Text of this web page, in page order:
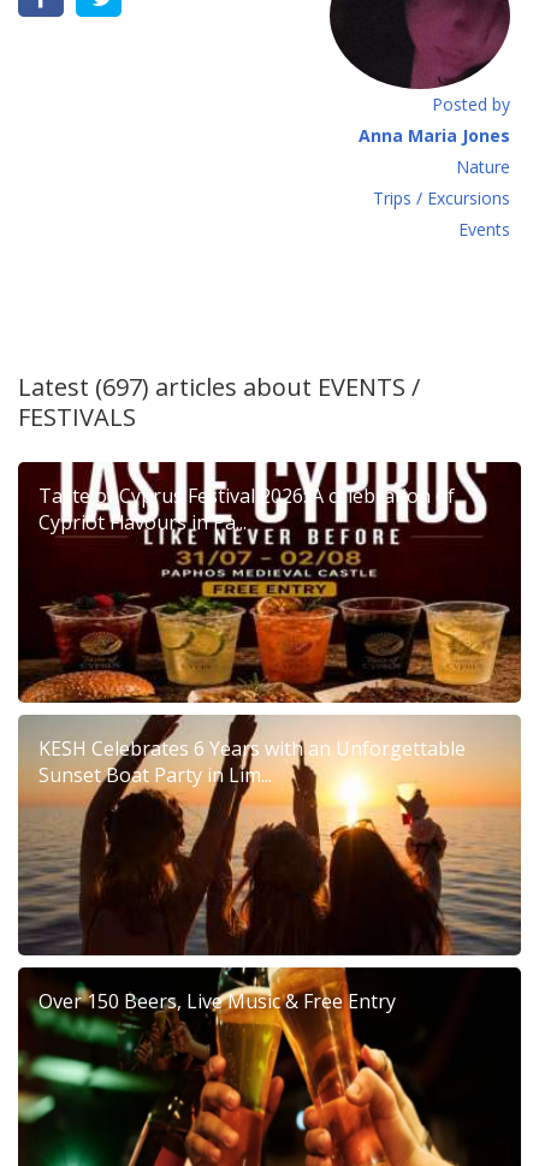
Posted by
Anna Maria Jones
Νature
Τrips / Excursions
Εvents
Latest (697) articles about EVENTS /
FESTIVALS
Taste of Cyprus Festival 2026: A celebration of
Cypriot Flavours in Pa...
KESH Celebrates 6 Years with an Unforgettable
Sunset Boat Party in Lim...
Over 150 Beers, Live Music & Free Entry